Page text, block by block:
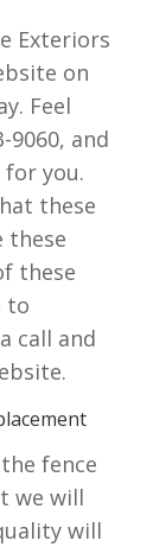
Exteriors
on
Feel
9060, and
you.
these
these
these
to
call and
fence
we will
will